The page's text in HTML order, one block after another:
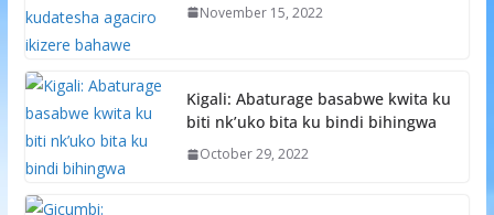
November 15, 2022
Kigali: Abaturage basabwe kwita ku
biti nk’uko bita ku bindi bihingwa
October 29, 2022